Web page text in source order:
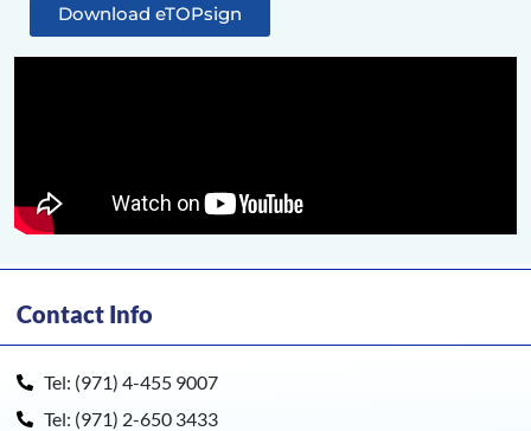
Download eTOPsign
Contact Info
Tel: (971) 4-455 9007
Tel: (971) 2-650 3433